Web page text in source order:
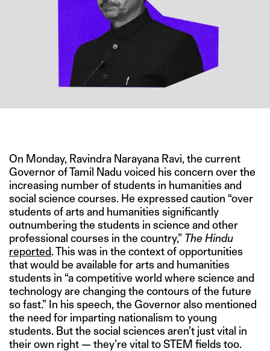
On Monday, Ravindra Narayana Ravi, the current
Governor of Tamil Nadu voiced his concern over the
increasing number of students in humanities and
social science courses. He expressed caution “over
students of arts and humanities significantly
outnumbering the students in science and other
professional courses in the country,” The Hindu
reported. This was in the context of opportunities
that would be available for arts and humanities
students in “a competitive world where science and
technology are changing the contours of the future
so fast.” In his speech, the Governor also mentioned
the need for imparting nationalism to young
students. But the social sciences aren’t just vital in
their own right — they’re vital to STEM fields too.